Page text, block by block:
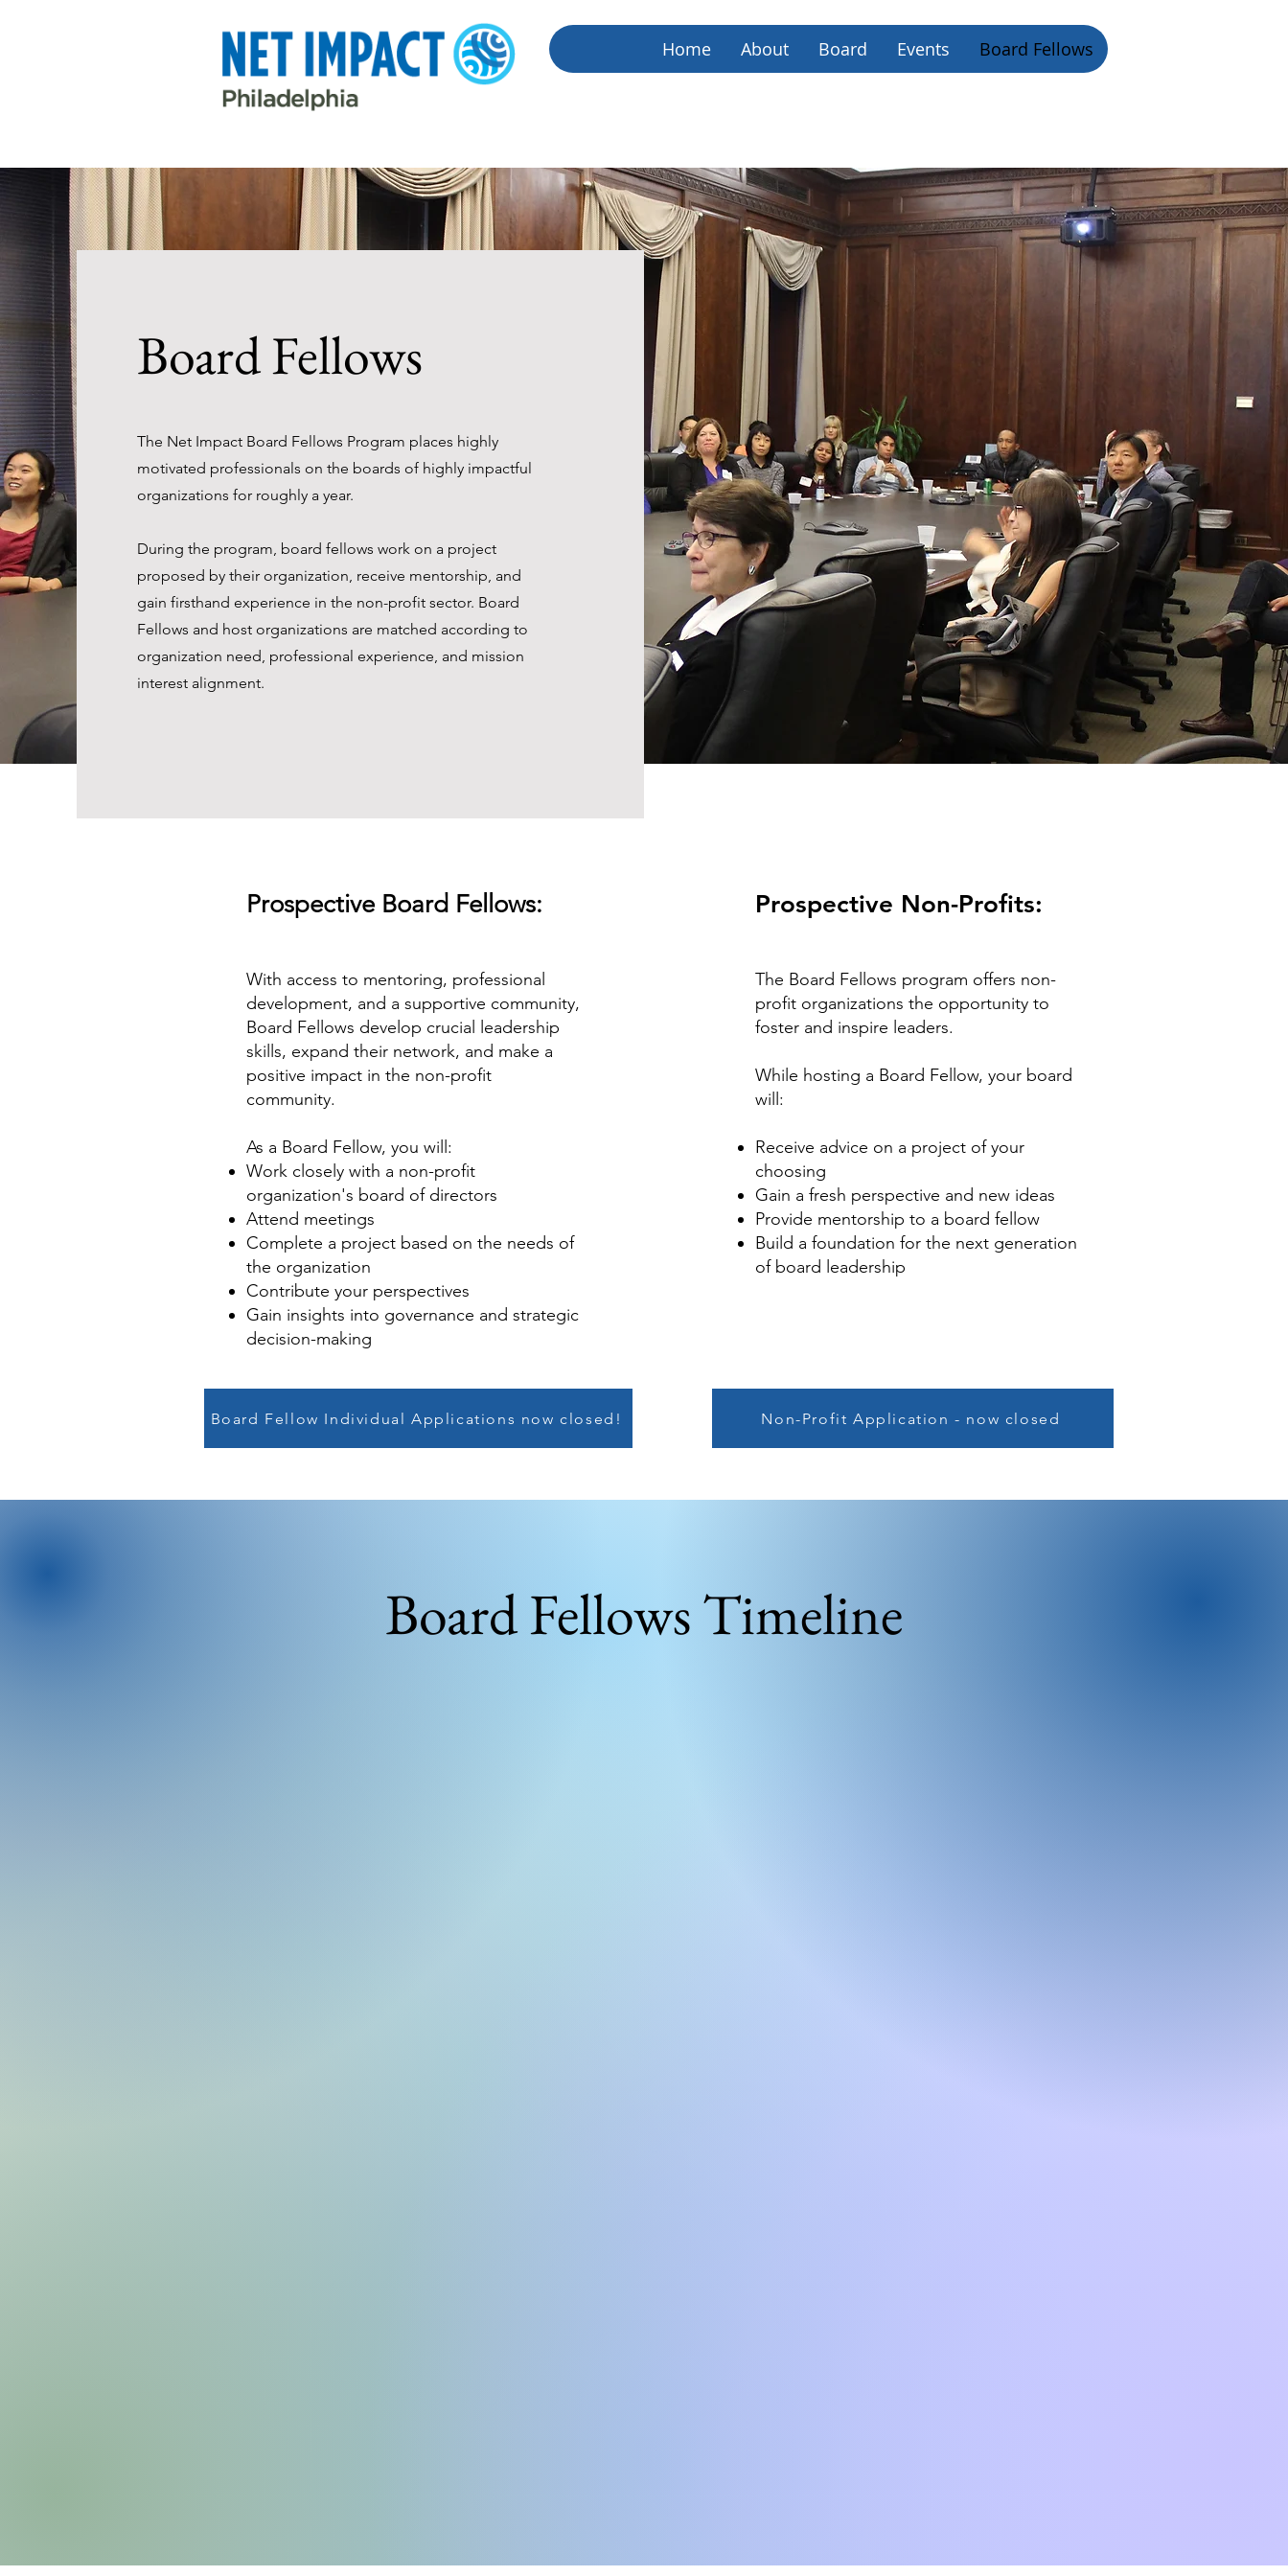
Home About Board Events Board Fellows
Board Fellows
The Net Impact Board Fellows Program places highly
motivated professionals on the boards of highly impactful
organizations for roughly a year.
During the program, board fellows work on a project
proposed by their organization, receive mentorship, and
gain firsthand experience in the non-profit sector. Board
Fellows and host organizations are matched according to
organization need, professional experience, and mission
interest alignment.
Prospective Board Fellows:
With access to mentoring, professional
development, and a supportive community,
Board Fellows develop crucial leadership
skills, expand their network, and make a
positive impact in the non-profit
community.
As a Board Fellow, you will:
Work closely with a non-profit
organization's board of directors
Attend meetings
Complete a project based on the needs of
the organization
Contribute your perspectives
Gain insights into governance and strategic
decision-making
Board Fellow Individual Applications now closed!
Prospective Non-Profits:
The Board Fellows program offers non-
profit organizations the opportunity to
foster and inspire leaders.
While hosting a Board Fellow, your board
will:
Receive advice on a project of your
choosing
Gain a fresh perspective and new ideas
Provide mentorship to a board fellow
Build a foundation for the next generation
of board leadership
Non-Profit Application - now closed
Board Fellows Timeline